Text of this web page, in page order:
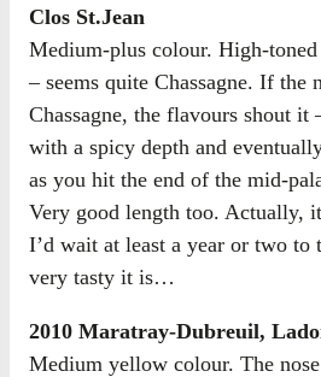
Clos St.Jean
Medium-plus colour. High-
– seems quite Chassagne. If the
Chassagne, the flavours shout it
with a spicy depth and
as you hit the end of the mid-
Very good length too. Actually,
I’d wait at least a year or two to
very tasty it is…
2010 Maratray-Dubreuil,
Medium yellow colour. The